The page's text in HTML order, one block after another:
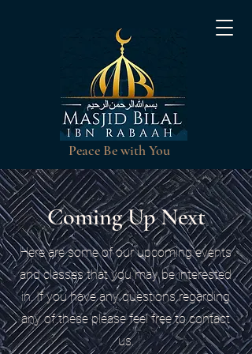
Peace Be with You
Coming Up Next
Here are some of our upcoming events
and classes that you may be interested
in. If you have any questions regarding
any of these please feel free to contact
us.